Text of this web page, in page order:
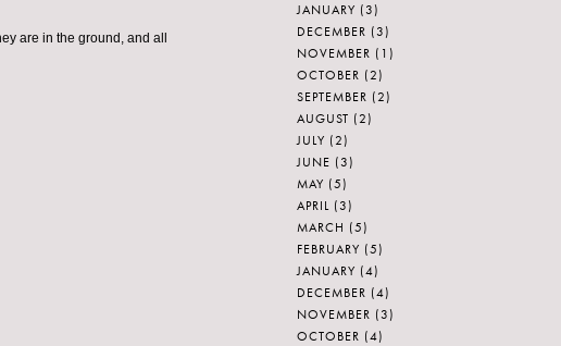
are in the ground, and all
JANUARY (3)
DECEMBER (3)
NOVEMBER (1)
OCTOBER (2)
SEPTEMBER (2)
AUGUST (2)
JULY (2)
JUNE (3)
MAY (5)
APRIL (3)
MARCH (5)
FEBRUARY (5)
JANUARY (4)
DECEMBER (4)
NOVEMBER (3)
OCTOBER (4)